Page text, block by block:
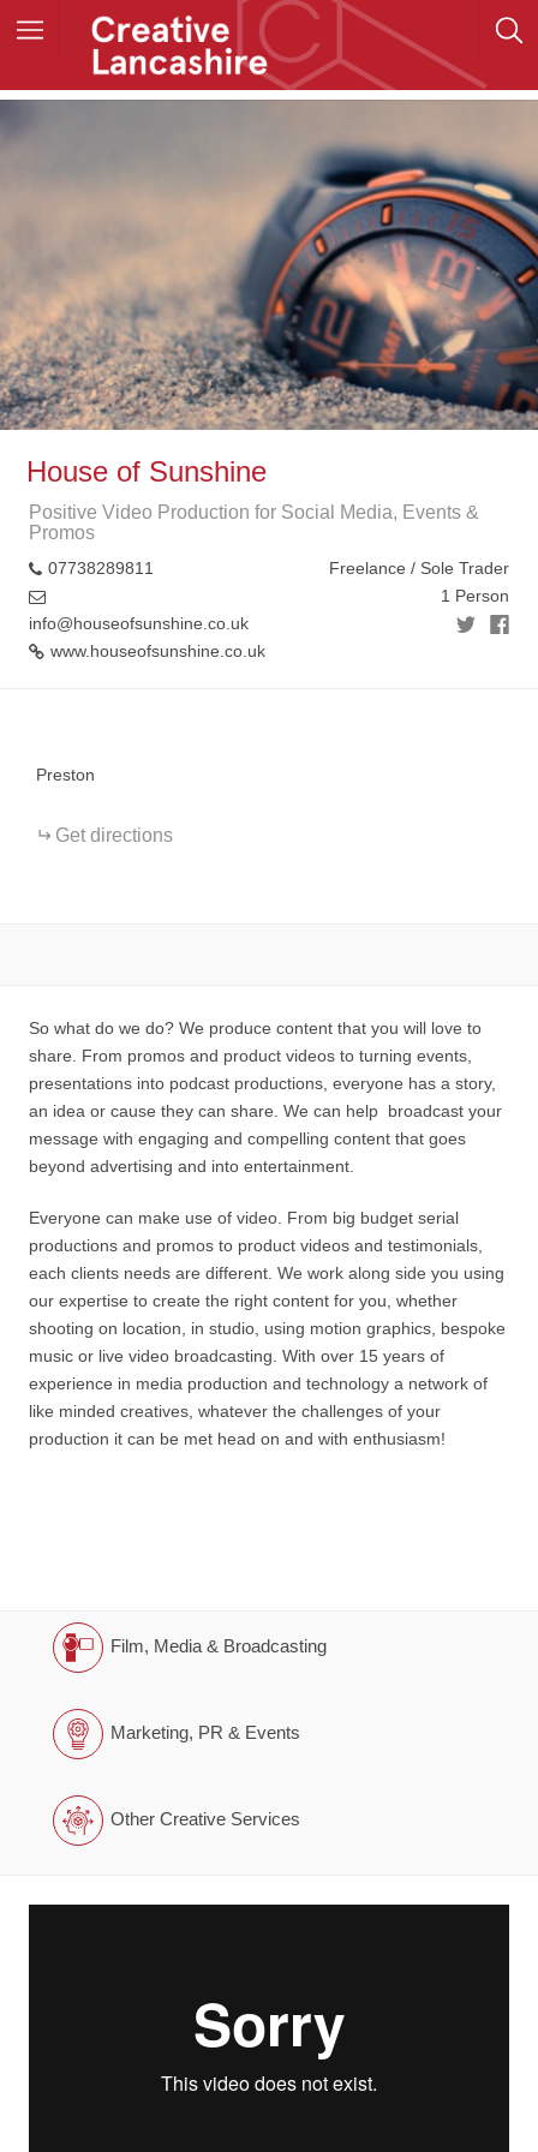
House of Sunshine
Positive Video Production for Social Media, Events &
Promos
07738289811
info@houseofsunshine.co.uk
www.houseofsunshine.co.uk
Freelance / Sole Trader
1 Person
Preston
Get directions
So what do we do? We produce content that you will love to
share. From promos and product videos to turning events,
presentations into podcast productions, everyone has a story,
an idea or cause they can share. We can help broadcast your
message with engaging and compelling content that goes
beyond advertising and into entertainment.
Everyone can make use of video. From big budget serial
productions and promos to product videos and testimonials,
each clients needs are different. We work along side you using
our expertise to create the right content for you, whether
shooting on location, in studio, using motion graphics, bespoke
music or live video broadcasting. With over 15 years of
experience in media production and technology a network of
like minded creatives, whatever the challenges of your
production it can be met head on and with enthusiasm!
Film, Media & Broadcasting
Marketing, PR & Events
Other Creative Services